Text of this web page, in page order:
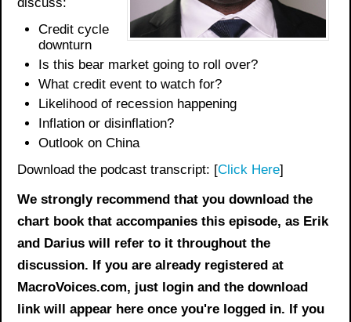
Credit cycle
downturn
Is this bear market going to roll over?
What credit event to watch for?
Likelihood of recession happening
Inflation or disinflation?
Outlook on China
Download the podcast transcript: [Click Here]
We strongly recommend that you download the
chart book that accompanies this episode, as Erik
and Darius will refer to it throughout the
discussion. If you are already registered at
MacroVoices.com, just login and the download
link will appear here once you're logged in. If you